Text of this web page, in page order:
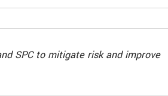
SPC to mitigate risk and improve